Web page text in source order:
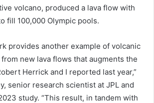
volcano, produced a lava flow with
fill 100,000 Olympic pools.
provides another example of volcanic
new lava flows that augments the
Herrick and I reported last year,”
senior research scientist at JPL and
study. “This result, in tandem with